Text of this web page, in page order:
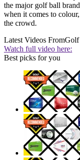
the major golf ball
when it comes to
the crowd.
Latest Videos From
Watch full video here:
Best picks for you